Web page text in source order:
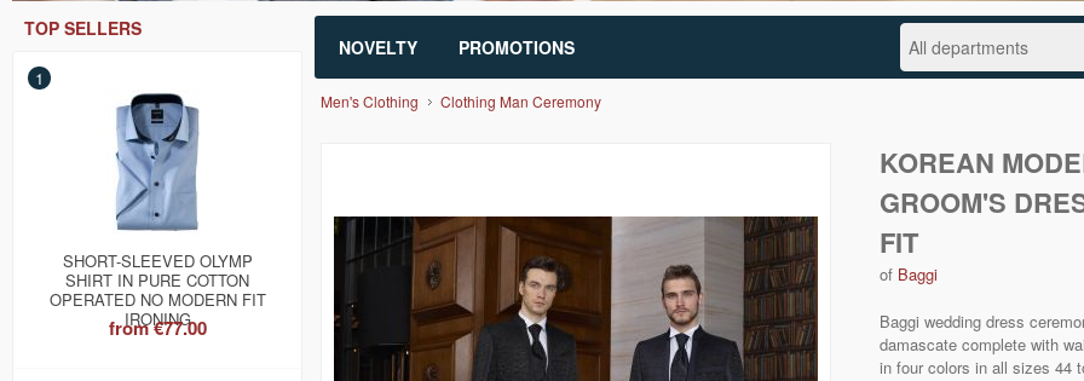
NOVELTY PROMOTIONS
TOP SELLERS
1
SHORT-SLEEVED OLYMP
SHIRT IN PURE COTTON
OPERATED NO MODERN FIT
IRONING
from€77.00
Men's Clothing Clothing Man Ceremony
KOREAN
GROOM'S
FIT
of Baggi
Baggi wedding dress
damascate complete with
in four colors in all sizes 44